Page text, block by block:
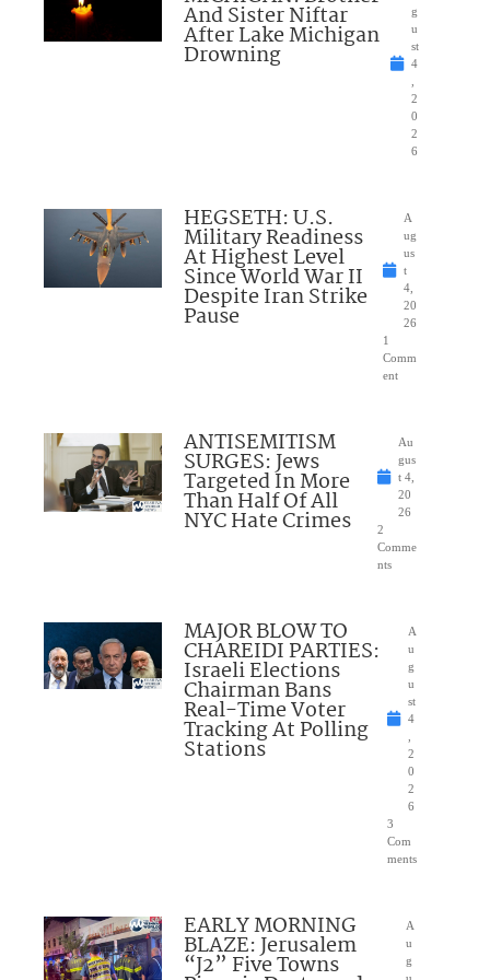
And Sister Niftar
After Lake Michigan
Drowning
g
u
st
4
2
0
2
6
HEGSETH: U.S.
Military Readiness
At Highest Level
Since World War II
Despite Iran Strike
Pause
A
ug
us
t
4,
20
26
1
Comm
ent
ANTISEMITISM
SURGES: Jews
Targeted In More
Than Half Of All
NYC Hate Crimes
Au
gus
t 4,
20
26
2
Comme
nts
MAJOR BLOW TO
CHAREIDI PARTIES:
Israeli Elections
Chairman Bans
Real-Time Voter
Tracking At Polling
Stations
A
u
g
u
st
4
2
0
2
6
3
Com
ments
EARLY MORNING
BLAZE: Jerusalem
“J2” Five Towns
A
u
g